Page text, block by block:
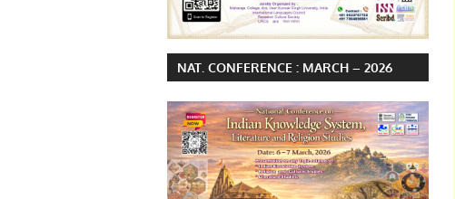
NAT. CONFERENCE : MARCH – 2026